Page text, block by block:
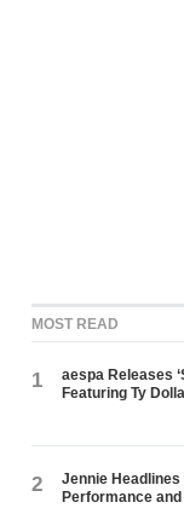
MOST READ
1
aespa Releases
Featuring Ty
2
Jennie Headlines
Performance